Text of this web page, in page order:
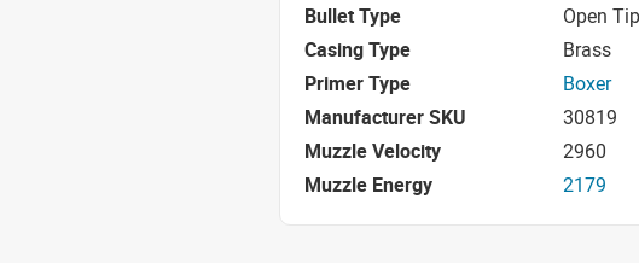
Bullet Type
Open
Casing Type
Brass
Primer Type
Boxer
Manufacturer SKU
30819
Muzzle Velocity
2960
Muzzle Energy
2179